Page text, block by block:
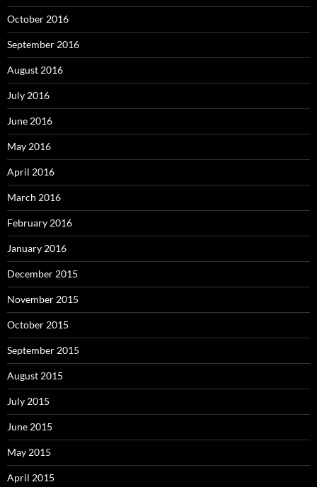
October 2016
September 2016
August 2016
July 2016
June 2016
May 2016
April 2016
March 2016
February 2016
January 2016
December 2015
November 2015
October 2015
September 2015
August 2015
July 2015
June 2015
May 2015
April 2015